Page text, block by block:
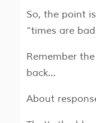
So, the point
“times are
Remember
back…
About